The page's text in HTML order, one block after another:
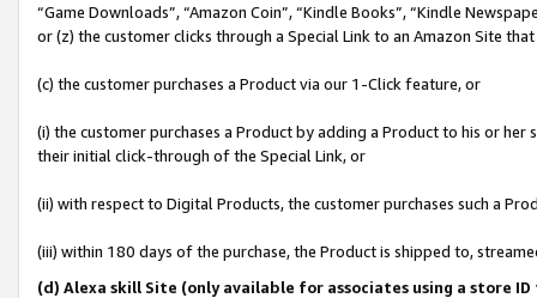
“Game Downloads”, “Amazon Coin”, “Kindle Books”, “Kindle
or (z) the customer clicks through a Special Link to an Amazon Site
(c) the customer purchases a Product via our 1-Click feature, or
(i) the customer purchases a Product by adding a Product to his or
their initial click-through of the Special Link, or
(ii) with respect to Digital Products, the customer purchases such a
(iii) within 180 days of the purchase, the Product is shipped to,
(d) Alexa skill Site (only available for associates using a store